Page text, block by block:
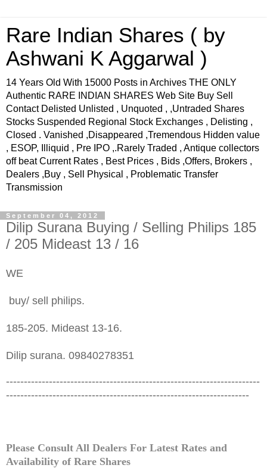
Rare Indian Shares ( by
Ashwani K Aggarwal )
14 Years Old With 15000 Posts in Archives THE ONLY
Authentic RARE INDIAN SHARES Web Site Buy Sell
Contact Delisted Unlisted , Unquoted , ,Untraded Shares
Stocks Suspended Regional Stock Exchanges , Delisting ,
Closed . Vanished ,Disappeared ,Tremendous Hidden value
, ESOP, Illiquid , Pre IPO ,.Rarely Traded , Antique collectors
off beat Current Rates , Best Prices , Bids ,Offers, Brokers ,
Dealers ,Buy , Sell Physical , Problematic Transfer
Transmission
September 04, 2012
Dilip Surana Buying / Selling Philips 185
/ 205 Mideast 13 / 16
WE
buy/ sell philips.
185-205. Mideast 13-16.
Dilip surana. 09840278351
-----------------------------------------------------------------------
--------------------------------------------------------------------
Please Consult All Dealers For Latest Rates and
Availability of Rare Shares